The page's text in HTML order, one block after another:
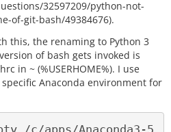
32597209/python-not-
of-git-bash/49384676).
this, the renaming to Python 3
of bash gets invoked is
in ~ (%USERHOME%). I use
Anaconda environment for
/c/apps/Anaconda3-5